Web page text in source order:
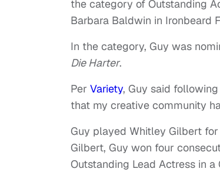
the category of Outstanding
Barbara Baldwin in Ironbeard
In the category, Guy was
Die Harter.
Per Variety, Guy said
that my creative community
Guy played Whitley Gilbert for
Gilbert, Guy won four
Outstanding Lead Actress in a